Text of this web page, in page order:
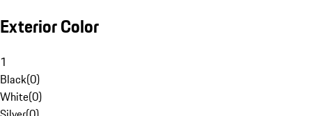
Exterior Color
1
Black(0)
White(0)